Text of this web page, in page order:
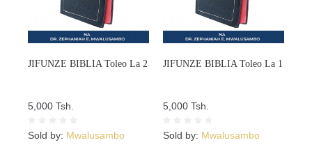
JIFUNZE BIBLIA Toleo La 2
5,000 Tsh.
Sold by: Mwalusambo
JIFUNZE BIBLIA Toleo La 1
5,000 Tsh.
Sold by: Mwalusambo